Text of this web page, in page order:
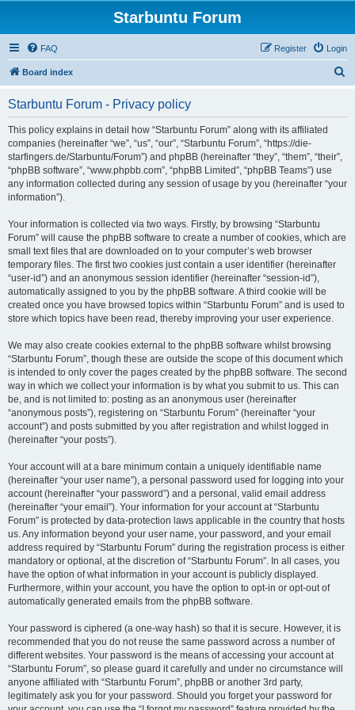
Starbuntu Forum
FAQ Login
Register
Board index
Starbuntu Forum - Privacy policy
This policy explains in detail how “Starbuntu Forum” along with its affiliated
companies (hereinafter “we”, “us”, “our”, “Starbuntu Forum”, “https://die-
starfingers.de/Starbuntu/Forum”) and phpBB (hereinafter “they”, “them”, “their”,
“phpBB software”, “www.phpbb.com”, “phpBB Limited”, “phpBB Teams”) use
any information collected during any session of usage by you (hereinafter “your
information”).
Your information is collected via two ways. Firstly, by browsing “Starbuntu
Forum” will cause the phpBB software to create a number of cookies, which are
small text files that are downloaded on to your computer’s web browser
temporary files. The first two cookies just contain a user identifier (hereinafter
“user-id”) and an anonymous session identifier (hereinafter “session-id”),
automatically assigned to you by the phpBB software. A third cookie will be
created once you have browsed topics within “Starbuntu Forum” and is used to
store which topics have been read, thereby improving your user experience.
We may also create cookies external to the phpBB software whilst browsing
“Starbuntu Forum”, though these are outside the scope of this document which
is intended to only cover the pages created by the phpBB software. The second
way in which we collect your information is by what you submit to us. This can
be, and is not limited to: posting as an anonymous user (hereinafter
“anonymous posts”), registering on “Starbuntu Forum” (hereinafter “your
account”) and posts submitted by you after registration and whilst logged in
(hereinafter “your posts”).
Your account will at a bare minimum contain a uniquely identifiable name
(hereinafter “your user name”), a personal password used for logging into your
account (hereinafter “your password”) and a personal, valid email address
(hereinafter “your email”). Your information for your account at “Starbuntu
Forum” is protected by data-protection laws applicable in the country that hosts
us. Any information beyond your user name, your password, and your email
address required by “Starbuntu Forum” during the registration process is either
mandatory or optional, at the discretion of “Starbuntu Forum”. In all cases, you
have the option of what information in your account is publicly displayed.
Furthermore, within your account, you have the option to opt-in or opt-out of
automatically generated emails from the phpBB software.
Your password is ciphered (a one-way hash) so that it is secure. However, it is
recommended that you do not reuse the same password across a number of
different websites. Your password is the means of accessing your account at
“Starbuntu Forum”, so please guard it carefully and under no circumstance will
anyone affiliated with “Starbuntu Forum”, phpBB or another 3rd party,
legitimately ask you for your password. Should you forget your password for